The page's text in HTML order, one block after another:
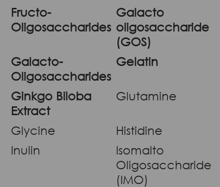
Fructo-
Oligosaccharides
Galacto
oligosaccharide
(GOS)
Galacto-
Oligosaccharides
Gelatin
Ginkgo Biloba
Extract
Glutamine
Glycine
Histidine
Inulin
Isomalto
Oligosaccharide
(IMO)